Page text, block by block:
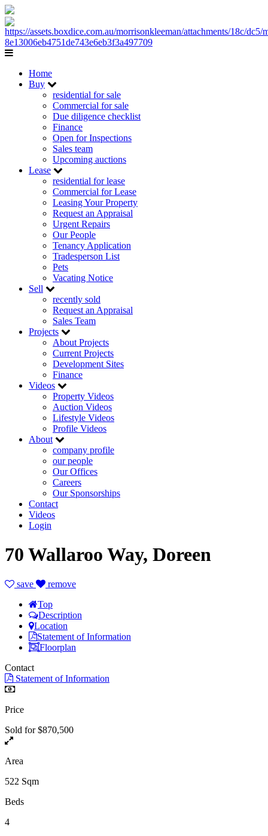
Home
Buy
residential for sale
Commercial for sale
Due diligence checklist
Finance
Open for Inspections
Sales team
Upcoming auctions
Lease
residential for lease
Commercial for Lease
Leasing Your Property
Request an Appraisal
Urgent Repairs
Our People
Tenancy Application
Tradesperson List
Pets
Vacating Notice
Sell
recently sold
Request an Appraisal
Sales Team
Projects
About Projects
Current Projects
Development Sites
Finance
Videos
Property Videos
Auction Videos
Lifestyle Videos
Profile Videos
About
company profile
our people
Our Offices
Careers
Our Sponsorships
Contact
Videos
Login
70 Wallaroo Way, Doreen
save
remove
Top
Description
Location
Statement of Information
Floorplan
Contact
Statement of Information
Price
Sold for $870,500
Area
522 Sqm
Beds
4